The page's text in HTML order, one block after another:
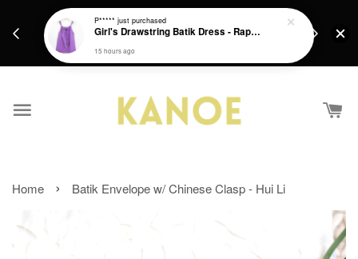
Get a Free batik gift with ever purchase above
Home › Batik Envelope w/ Chinese Clasp - Hui Li
P***** just purchased
Girl's Drawstring Batik Dress - Rapunzel
15 hours ago